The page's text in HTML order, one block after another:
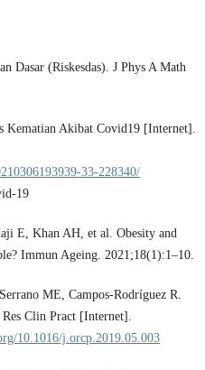
Dasar (Riskesdas). J Phys A Math
Kematian Akibat Covid19 [Internet].
33-228340/
19
E, Khan AH, et al. Obesity and
Immun Ageing. 2021;18(1):1–10.
ME, Campos-Rodríguez R.
Clin Pract [Internet].
10.1016/j.orcp.2019.05.003